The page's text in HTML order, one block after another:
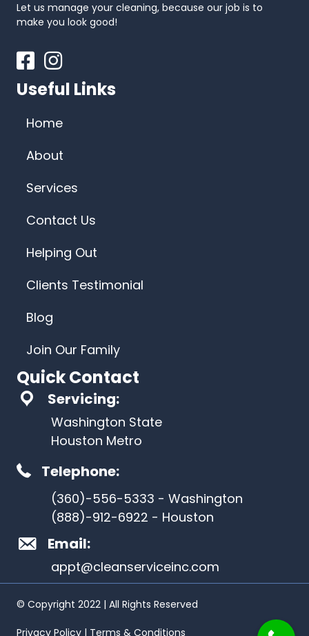
Let us manage your cleaning, because our job is to
make you look good!
FacebookInstagram
Useful Links
Home
About
Services
Contact Us
Helping Out
Clients Testimonial
Blog
Join Our Family
Quick Contact
Servicing:
Washington State
Houston Metro
Telephone:
(360)-556-5333 - Washington
(888)-912-6922 - Houston
Email:
appt@cleanserviceinc.com
© Copyright 2022 | All Rights Reserved
Privacy Policy | Terms & Conditions